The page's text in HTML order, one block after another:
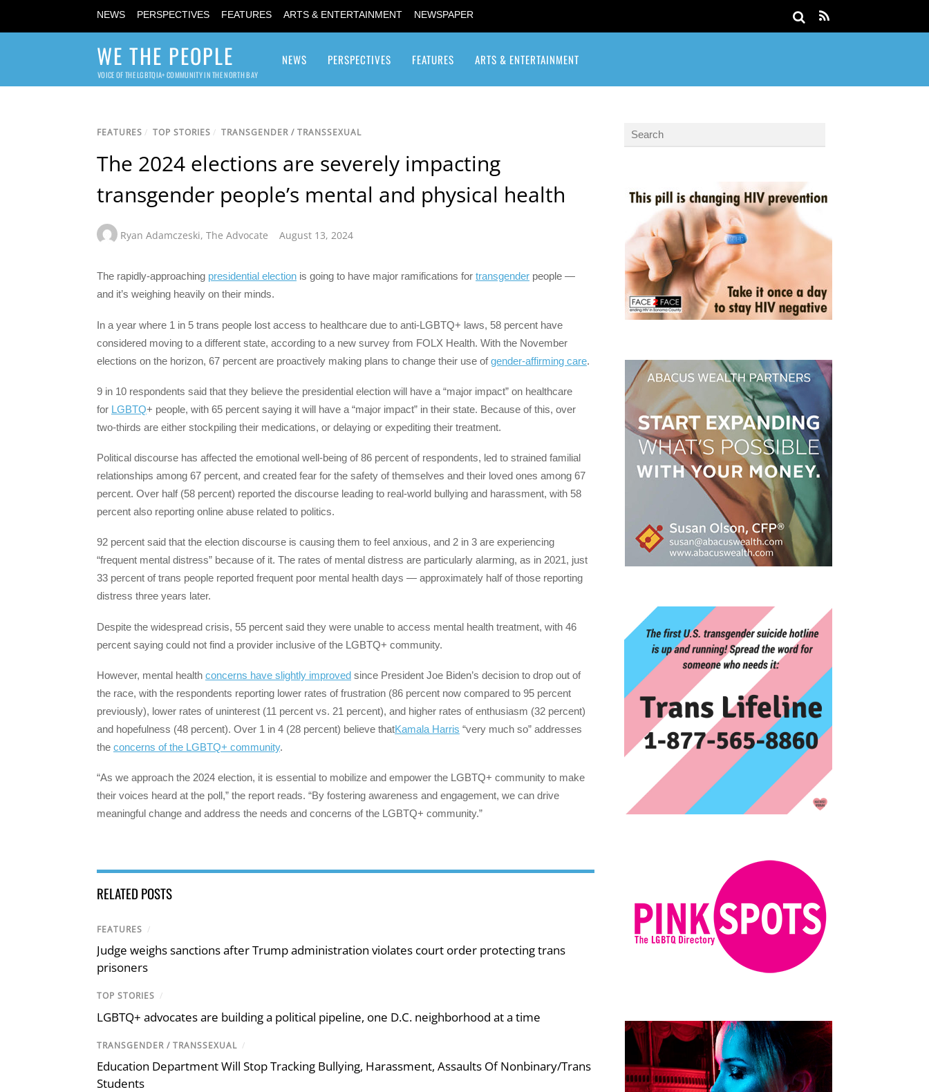
NEWS PERSPECTIVES FEATURES ARTS & ENTERTAINMENT NEWSPAPER
WE THE PEOPLE
VOICE OF THE LGBTQIA+ COMMUNITY IN THE NORTH BAY
NEWS PERSPECTIVES FEATURES ARTS & ENTERTAINMENT
FEATURES / TOP STORIES / TRANSGENDER / TRANSSEXUAL
The 2024 elections are severely impacting
transgender people’s mental and physical health
Ryan Adamczeski, The Advocate August 13, 2024
The rapidly-approaching presidential election is going to have major ramifications for transgender people —
and it’s weighing heavily on their minds.
In a year where 1 in 5 trans people lost access to healthcare due to anti-LGBTQ+ laws, 58 percent have
considered moving to a different state, according to a new survey from FOLX Health. With the November
elections on the horizon, 67 percent are proactively making plans to change their use ofgender-affirming care.
9 in 10 respondents said that they believe the presidential election will have a “major impact” on healthcare
for LGBTQ+ people, with 65 percent saying it will have a “major impact” in their state. Because of this, over
two-thirds are either stockpiling their medications, or delaying or expediting their treatment.
Political discourse has affected the emotional well-being of 86 percent of respondents, led to strained familial
relationships among 67 percent, and created fear for the safety of themselves and their loved ones among 67
percent. Over half (58 percent) reported the discourse leading to real-world bullying and harassment, with 58
percent also reporting online abuse related to politics.
92 percent said that the election discourse is causing them to feel anxious, and 2 in 3 are experiencing
“frequent mental distress” because of it. The rates of mental distress are particularly alarming, as in 2021, just
33 percent of trans people reported frequent poor mental health days — approximately half of those reporting
distress three years later.
Despite the widespread crisis, 55 percent said they were unable to access mental health treatment, with 46
percent saying could not find a provider inclusive of the LGBTQ+ community.
However, mental health concerns have slightly improved since President Joe Biden’s decision to drop out of
the race, with the respondents reporting lower rates of frustration (86 percent now compared to 95 percent
previously), lower rates of uninterest (11 percent vs. 21 percent), and higher rates of enthusiasm (32 percent)
and hopefulness (48 percent). Over 1 in 4 (28 percent) believe thatKamala Harris “very much so” addresses
the concerns of the LGBTQ+ community.
“As we approach the 2024 election, it is essential to mobilize and empower the LGBTQ+ community to make
their voices heard at the poll,” the report reads. “By fostering awareness and engagement, we can drive
meaningful change and address the needs and concerns of the LGBTQ+ community.”
RELATED POSTS
FEATURES /
Judge weighs sanctions after Trump administration violates court order protecting trans
prisoners
TOP STORIES /
LGBTQ+ advocates are building a political pipeline, one D.C. neighborhood at a time
TRANSGENDER / TRANSSEXUAL /
Education Department Will Stop Tracking Bullying, Harassment, Assaults Of Nonbinary/Trans
Students